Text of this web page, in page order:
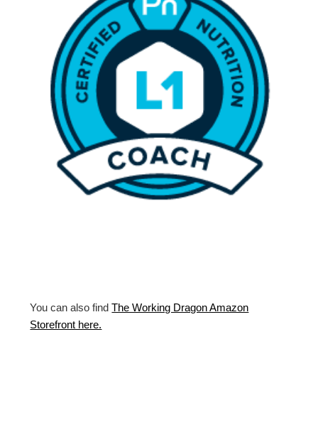
You can also findThe Working Dragon Amazon
Storefront here.